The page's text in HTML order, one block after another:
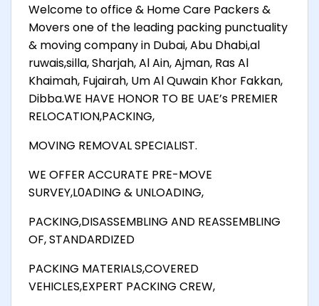
Welcome to office & Home Care Packers &
Movers one of the leading packing punctuality
& moving company in Dubai, Abu Dhabi,al
ruwais,silla, Sharjah, Al Ain, Ajman, Ras Al
Khaimah, Fujairah, Um Al Quwain Khor Fakkan,
Dibba.WE HAVE HONOR TO BE UAE’s PREMIER
RELOCATION,PACKING,
MOVING REMOVAL SPECIALIST.
WE OFFER ACCURATE PRE-MOVE
SURVEY,L0ADING & UNLOADING,
PACKING,DISASSEMBLING AND REASSEMBLING
OF, STANDARDIZED
PACKING MATERIALS,COVERED
VEHICLES,EXPERT PACKING CREW,